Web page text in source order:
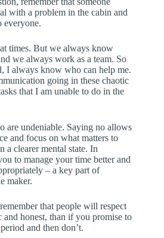
with a problem in the cabin and
everyone.
times. But we always know
we always work as a team. So
I always know who can help me.
going in these chaotic
that I am unable to do in the
are undeniable. Saying no allows
and focus on what matters to
a clearer mental state. In
to manage your time better and
– a key part of
maker.
that people will respect
honest, than if you promise to
and then don’t.